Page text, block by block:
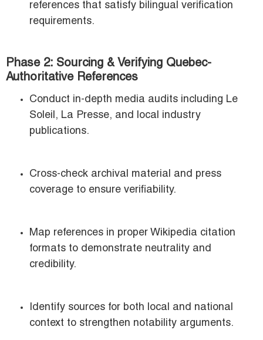
references that satisfy bilingual verification
requirements.
Phase 2: Sourcing & Verifying Quebec-
Authoritative References
Conduct in-depth media audits including Le
Soleil, La Presse, and local industry
publications.
Cross-check archival material and press
coverage to ensure verifiability.
Map references in proper Wikipedia citation
formats to demonstrate neutrality and
credibility.
Identify sources for both local and national
context to strengthen notability arguments.